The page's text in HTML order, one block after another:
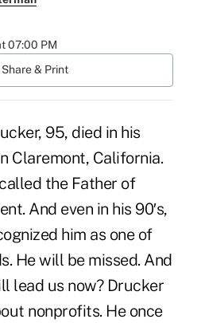
07:00 PM
Share & Print
95, died in his
Claremont, California.
the Father of
And even in his 90′s,
him as one of
He will be missed. And
lead us now? Drucker
nonprofits. He once